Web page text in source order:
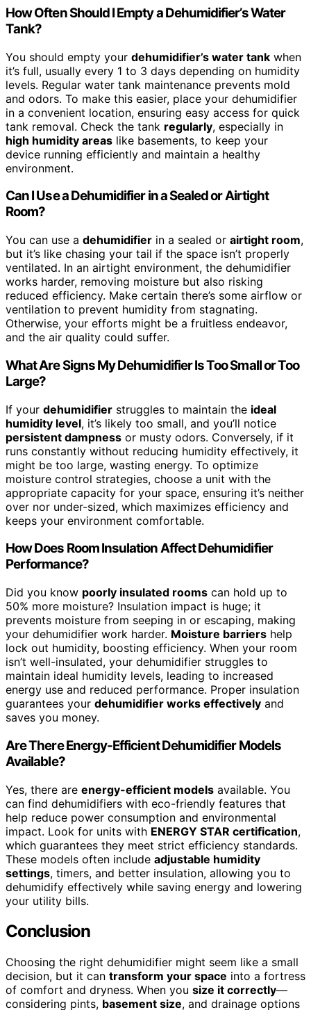
How Often Should I Empty a Dehumidifier’s Water
Tank?
You should empty your dehumidifier’s water tank when
it’s full, usually every 1 to 3 days depending on humidity
levels. Regular water tank maintenance prevents mold
and odors. To make this easier, place your dehumidifier
in a convenient location, ensuring easy access for quick
tank removal. Check the tank regularly, especially in
high humidity areas like basements, to keep your
device running efficiently and maintain a healthy
environment.
Can I Use a Dehumidifier in a Sealed or Airtight
Room?
You can use a dehumidifier in a sealed or airtight room,
but it’s like chasing your tail if the space isn’t properly
ventilated. In an airtight environment, the dehumidifier
works harder, removing moisture but also risking
reduced efficiency. Make certain there’s some airflow or
ventilation to prevent humidity from stagnating.
Otherwise, your efforts might be a fruitless endeavor,
and the air quality could suffer.
What Are Signs My Dehumidifier Is Too Small or Too
Large?
If your dehumidifier struggles to maintain the ideal
humidity level, it’s likely too small, and you’ll notice
persistent dampness or musty odors. Conversely, if it
runs constantly without reducing humidity effectively, it
might be too large, wasting energy. To optimize
moisture control strategies, choose a unit with the
appropriate capacity for your space, ensuring it’s neither
over nor under-sized, which maximizes efficiency and
keeps your environment comfortable.
How Does Room Insulation Affect Dehumidifier
Performance?
Did you know poorly insulated rooms can hold up to
50% more moisture? Insulation impact is huge; it
prevents moisture from seeping in or escaping, making
your dehumidifier work harder. Moisture barriers help
lock out humidity, boosting efficiency. When your room
isn’t well-insulated, your dehumidifier struggles to
maintain ideal humidity levels, leading to increased
energy use and reduced performance. Proper insulation
guarantees your dehumidifier works effectively and
saves you money.
Are There Energy-Efficient Dehumidifier Models
Available?
Yes, there are energy-efficient models available. You
can find dehumidifiers with eco-friendly features that
help reduce power consumption and environmental
impact. Look for units with ENERGY STAR certification,
which guarantees they meet strict efficiency standards.
These models often include adjustable humidity
settings, timers, and better insulation, allowing you to
dehumidify effectively while saving energy and lowering
your utility bills.
Conclusion
Choosing the right dehumidifier might seem like a small
decision, but it can transform your space into a fortress
of comfort and dryness. When you size it correctly—
considering pints, basement size, and drainage options